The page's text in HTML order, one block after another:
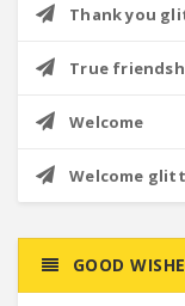
Thank you
True
Welcome
Welcome
GOOD